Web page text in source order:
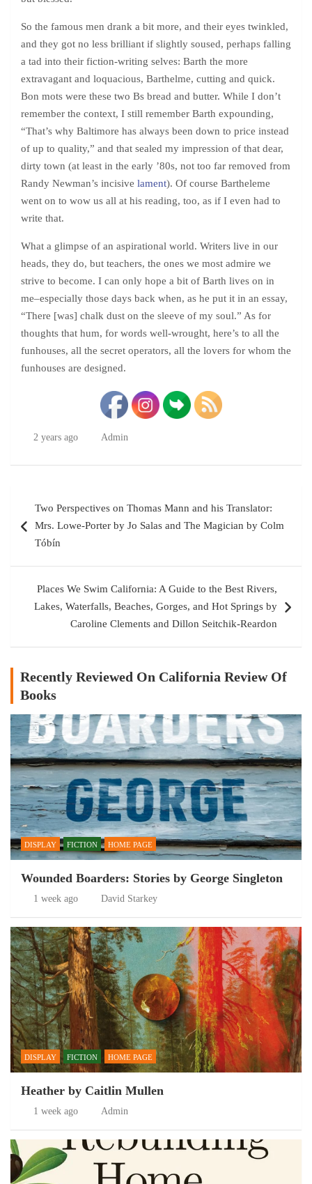
So the famous men drank a bit more, and their eyes twinkled,
and they got no less brilliant if slightly soused, perhaps falling
a tad into their fiction-writing selves: Barth the more
extravagant and loquacious, Barthelme, cutting and quick.
Bon mots were these two Bs bread and butter. While I don’t
remember the context, I still remember Barth expounding,
“That’s why Baltimore has always been down to price instead
of up to quality,” and that sealed my impression of that dear,
dirty town (at least in the early ’80s, not too far removed from
Randy Newman’s incisive lament). Of course Bartheleme
went on to wow us all at his reading, too, as if I even had to
write that.
What a glimpse of an aspirational world. Writers live in our
heads, they do, but teachers, the ones we most admire we
strive to become. I can only hope a bit of Barth lives on in
me–especially those days back when, as he put it in an essay,
“There [was] chalk dust on the sleeve of my soul.” As for
thoughts that hum, for words well-wrought, here’s to all the
funhouses, all the secret operators, all the lovers for whom the
funhouses are designed.
2 years ago Admin
navigation
Two Perspectives on Thomas Mann and his Translator:
Mrs. Lowe-Porter by Jo Salas and The Magician by Colm
Tóbín
Places We Swim California: A Guide to the Best Rivers,
Lakes, Waterfalls, Beaches, Gorges, and Hot Springs by
Caroline Clements and Dillon Seitchik-Reardon
Recently Reviewed On California Review Of
Books
DISPLAY FICTION HOME PAGE
Wounded Boarders: Stories by George Singleton
1 week ago David Starkey
DISPLAY FICTION HOME PAGE
Heather by Caitlin Mullen
1 week ago Admin